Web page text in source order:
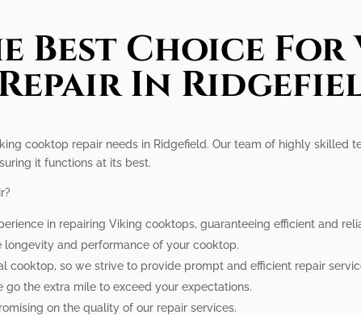
Best Choice
In
cooktop repair needs in Ridgefield. Our team of highly skilled
it functions at its best.
in repairing Viking cooktops, guaranteeing efficient and
longevity and performance of your cooktop.
cooktop, so we strive to provide prompt and efficient repair
go the extra mile to exceed your expectations.
on the quality of our repair services.